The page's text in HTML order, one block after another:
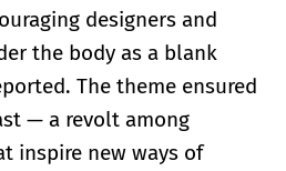
designers and
the body as a blank
The theme ensured
— a revolt among
inspire new ways of